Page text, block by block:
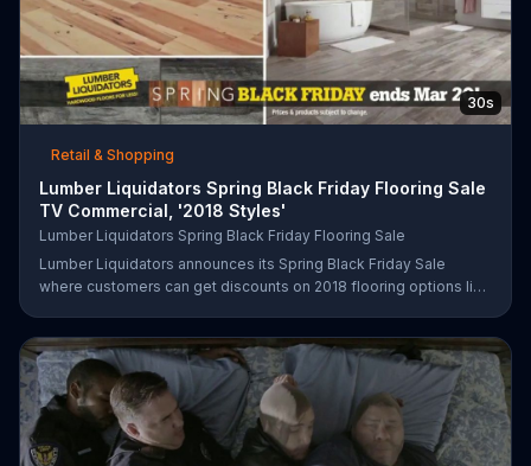
30s
Retail & Shopping
Lumber Liquidators Spring Black Friday Flooring Sale
TV Commercial, '2018 Styles'
Lumber Liquidators Spring Black Friday Flooring Sale
Lumber Liquidators announces its Spring Black Friday Sale
where customers can get discounts on 2018 flooring options like